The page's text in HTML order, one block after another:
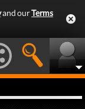
and ourTerms